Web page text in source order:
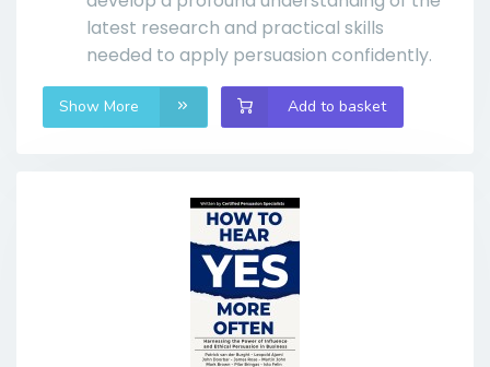
latest research and practical skills
needed to apply persuasion confidently.
Show More Add to basket